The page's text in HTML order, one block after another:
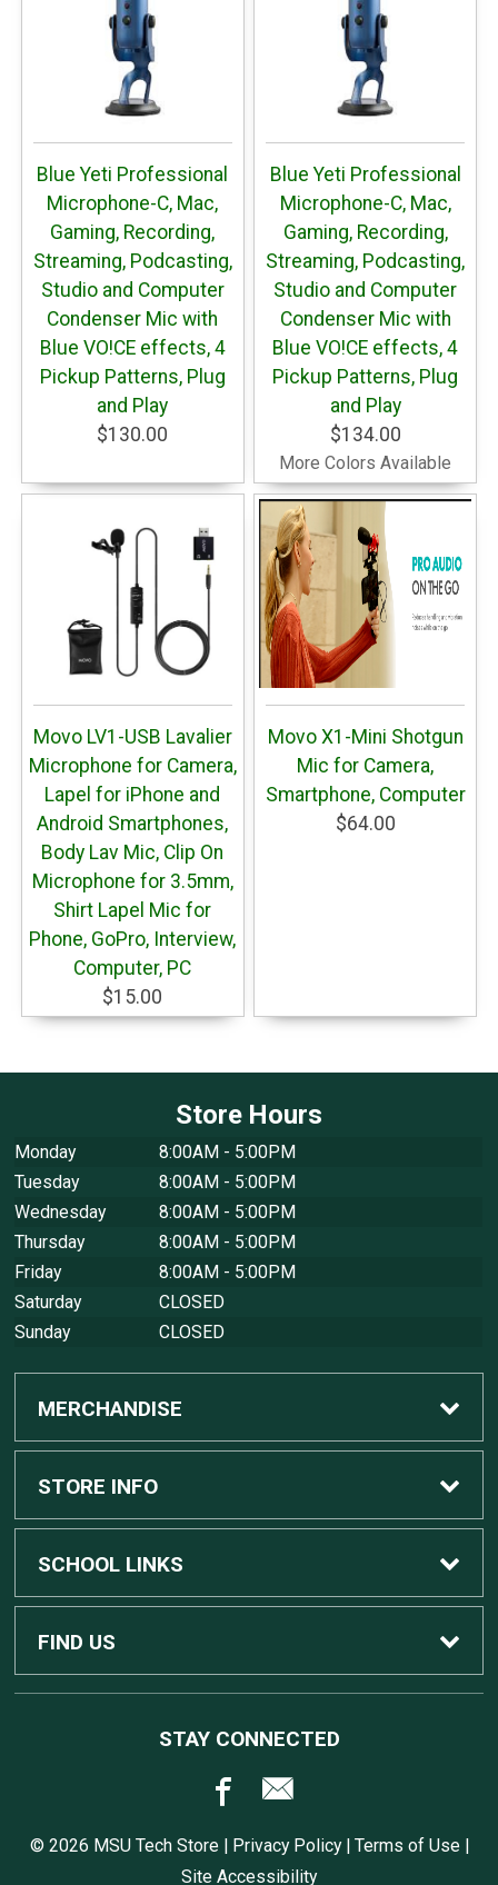
Blue Yeti Professional
Microphone-C, Mac,
Gaming, Recording,
Streaming, Podcasting,
Studio and Computer
Condenser Mic with
Blue VO!CE effects, 4
Pickup Patterns, Plug
and Play
$130.00
Blue Yeti Professional
Microphone-C, Mac,
Gaming, Recording,
Streaming, Podcasting,
Studio and Computer
Condenser Mic with
Blue VO!CE effects, 4
Pickup Patterns, Plug
and Play
$134.00
More Colors Available
Movo LV1-USB Lavalier
Microphone for Camera,
Lapel for iPhone and
Android Smartphones,
Body Lav Mic, Clip On
Microphone for 3.5mm,
Shirt Lapel Mic for
Phone, GoPro, Interview,
Computer, PC
$15.00
Movo X1-Mini Shotgun
Mic for Camera,
Smartphone, Computer
$64.00
Store Hours
Monday
8:00AM - 5:00PM
Tuesday
8:00AM - 5:00PM
Wednesday
8:00AM - 5:00PM
Thursday
8:00AM - 5:00PM
Friday
8:00AM - 5:00PM
Saturday
CLOSED
Sunday
CLOSED
MERCHANDISE
Custom Apple Computers
Custom Dell Computers
Gaming
Computers, Tablets, and Printers
STORE INFO
Home
Contact Us
SCHOOL LINKS
MSU Home
FIND US
East Lansing, MI 48824
STAY CONNECTED
© 2026 MSU Tech Store | Privacy Policy| Terms of Use|
Site Accessibility